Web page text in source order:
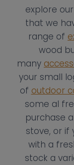
explore
that we
range of
wood
many
your small
of outdoor
some al
purchase
stove, or if
with a
stock a